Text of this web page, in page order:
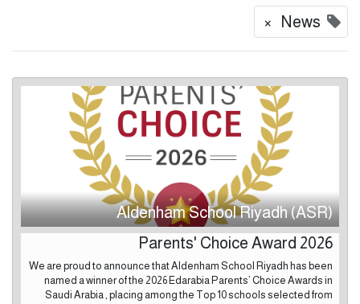
News
×
Aldenham School Riyadh (ASR)
Parents' Choice Award 2026
We are proud to announce that Aldenham School Riyadh has been
named a winner of the 2026 Edarabia Parents’ Choice Awards in
Saudi Arabia , placing among the Top 10 schools selected from